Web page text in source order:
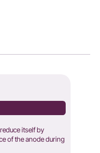
itself by
of the anode during